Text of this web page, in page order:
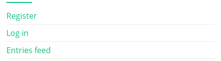
Register
Log in
Entries feed